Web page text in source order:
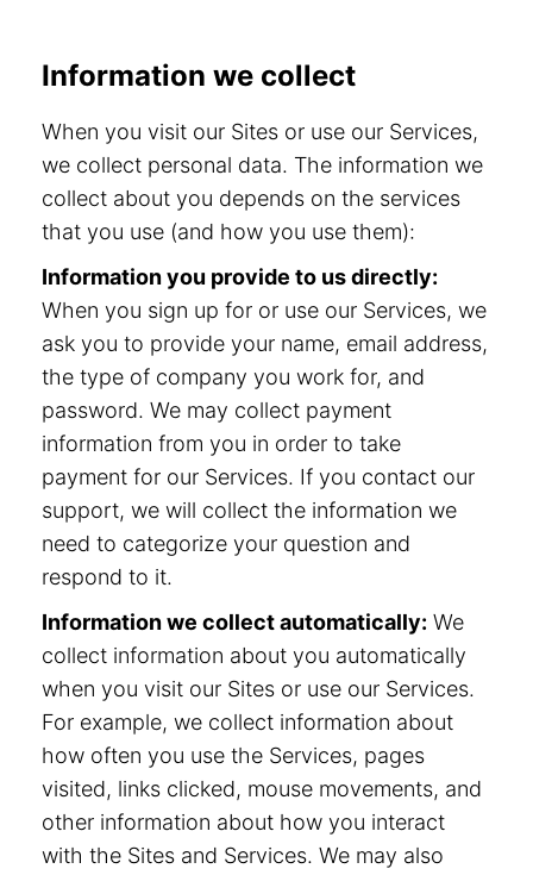
Information we collect
When you visit our Sites or use our Services,
we collect personal data. The information we
collect about you depends on the services
that you use (and how you use them):
Information you provide to us directly:
When you sign up for or use our Services, we
ask you to provide your name, email address,
the type of company you work for, and
password. We may collect payment
information from you in order to take
payment for our Services. If you contact our
support, we will collect the information we
need to categorize your question and
respond to it.
Information we collect automatically: We
collect information about you automatically
when you visit our Sites or use our Services.
For example, we collect information about
how often you use the Services, pages
visited, links clicked, mouse movements, and
other information about how you interact
with the Sites and Services. We may also